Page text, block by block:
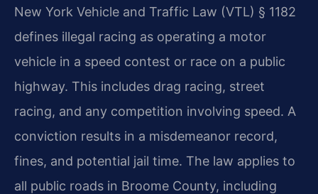
New York Vehicle and Traffic Law (VTL) § 1182
defines illegal racing as operating a motor
vehicle in a speed contest or race on a public
highway. This includes drag racing, street
racing, and any competition involving speed. A
conviction results in a misdemeanor record,
fines, and potential jail time. The law applies to
all public roads in Broome County, including